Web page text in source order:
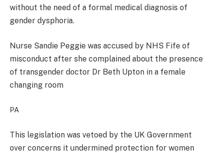
without the need of a formal medical diagnosis of
gender dysphoria.
Nurse Sandie Peggie was accused by NHS Fife of
misconduct after she complained about the presence
of transgender doctor Dr Beth Upton in a female
changing room
PA
This legislation was vetoed by the UK Government
over concerns it undermined protection for women